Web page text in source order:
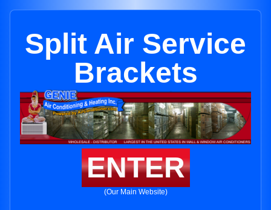
Split Air Service
Brackets
ENTER
(Our Main Website)